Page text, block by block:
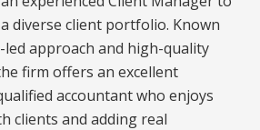
diverse client portfolio. Known
approach and high-quality
firm offers an excellent
accountant who enjoys
clients and adding real